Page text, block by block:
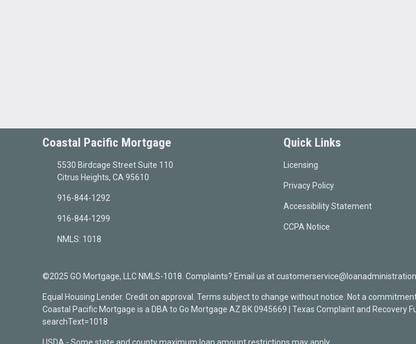
Coastal Pacific Mortgage
5530 Birdcage Street Suite 110
Citrus Heights, CA 95610
916-844-1292
916-844-1299
NMLS: 1018
Quick Links
Licensing
Privacy Policy
Accessibility Statement
CCPA Notice
©2025 GO Mortgage, LLC NMLS-1018. Complaints? Email us at
Equal Housing Lender. Credit on approval. Terms subject to change without notice. Not a
Coastal Pacific Mortgage is a DBA to Go Mortgage AZ BK 0945669 | Texas Complaint and
searchText=1018